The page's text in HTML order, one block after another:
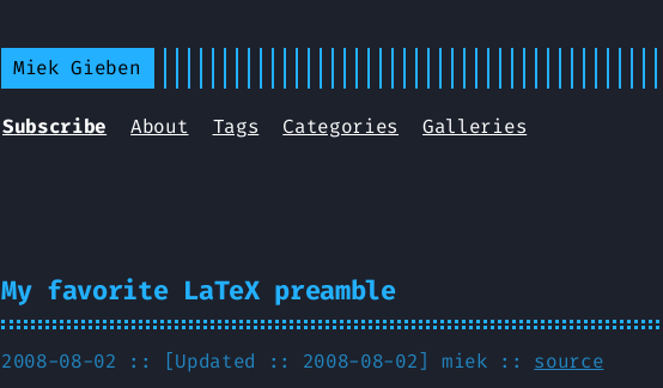
Miek Gieben
Subscribe About Tags Categories Galleries
My favorite LaTeX preamble
2008-08-02 :: [Updated :: 2008-08-02] miek :: source